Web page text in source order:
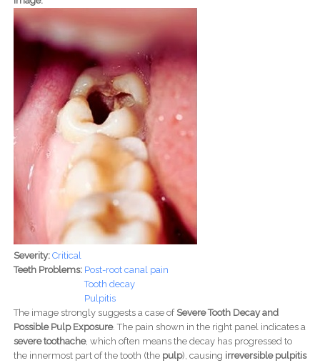
Severity: Critical
Teeth Problems: Post-root canal pain
Tooth decay
Pulpitis
The image strongly suggests a case of Severe Tooth Decay and
Possible Pulp Exposure. The pain shown in the right panel indicates a
severe toothache, which often means the decay has progressed to
the innermost part of the tooth (the pulp), causing irreversible pulpitis